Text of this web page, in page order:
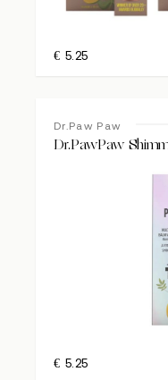
€ 5.25
Dr.Paw Paw
Dr.PawPaw
€ 5.25